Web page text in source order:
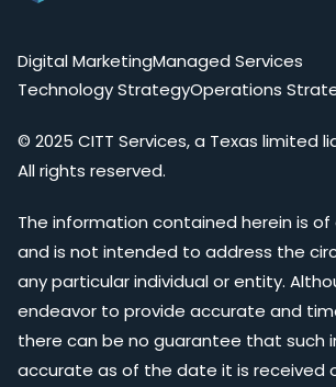
Digital MarketingManaged Services
Technology StrategyOperations
© 2025 CITT Services, a Texas limited
All rights reserved.
The information contained herein is
and is not intended to address the
any particular individual or entity.
endeavor to provide accurate and
there can be no guarantee that such
accurate as of the date it is received